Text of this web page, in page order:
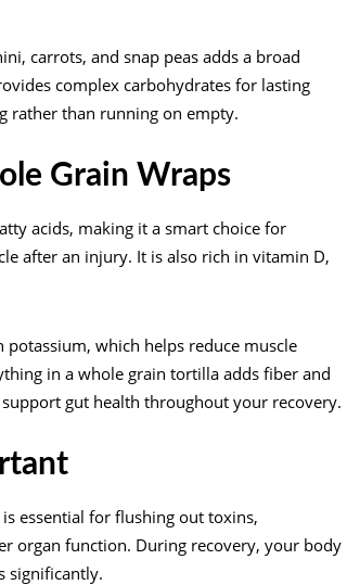
carrots, and snap peas adds a broad
complex carbohydrates for lasting
rather than running on empty.
Grain Wraps
acids, making it a smart choice for
after an injury. It is also rich in vitamin D,
which helps reduce muscle
in a whole grain tortilla adds fiber and
gut health throughout your recovery.
essential for flushing out toxins,
organ function. During recovery, your body
significantly.